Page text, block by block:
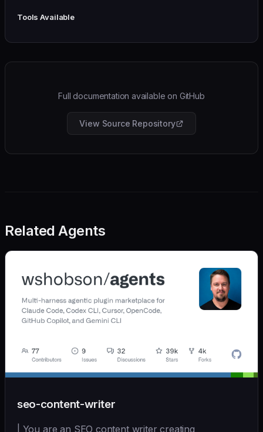
Tools Available
Full documentation available on GitHub
View Source Repository
Related Agents
seo-content-writer
| You are an SEO content writer creating